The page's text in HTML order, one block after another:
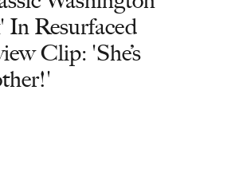
In Resurfaced
Clip: 'She’s